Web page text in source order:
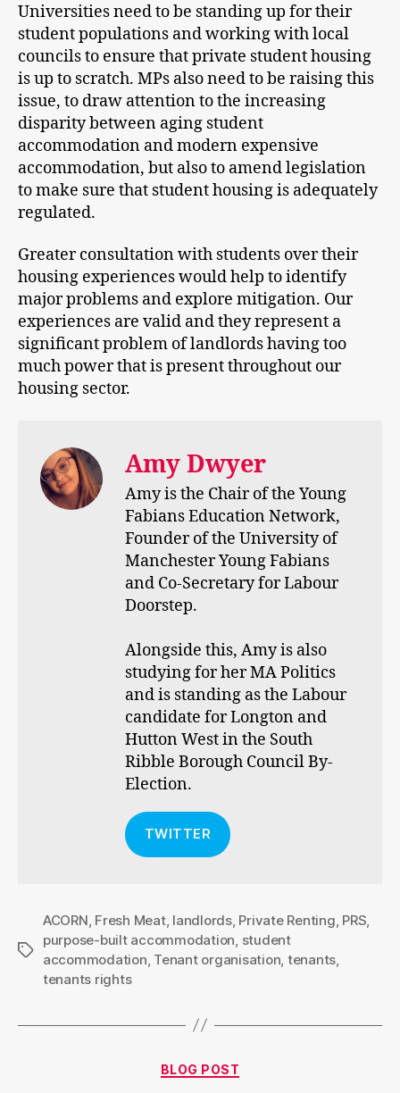
Universities need to be standing up for their
student populations and working with local
councils to ensure that private student housing
is up to scratch. MPs also need to be raising this
issue, to draw attention to the increasing
disparity between aging student
accommodation and modern expensive
accommodation, but also to amend legislation
to make sure that student housing is adequately
regulated.
Greater consultation with students over their
housing experiences would help to identify
major problems and explore mitigation. Our
experiences are valid and they represent a
significant problem of landlords having too
much power that is present throughout our
housing sector.
Amy Dwyer
Amy is the Chair of the Young
Fabians Education Network,
Founder of the University of
Manchester Young Fabians
and Co-Secretary for Labour
Doorstep.
Alongside this, Amy is also
studying for her MA Politics
and is standing as the Labour
candidate for Longton and
Hutton West in the South
Ribble Borough Council By-
Election.
TWITTER
Tags
ACORN Fresh Meat, landlords, Private Renting PRS
purpose-built accommodation student
accommodation Tenant organisation tenants
tenants rights
Categories
BLOG POST